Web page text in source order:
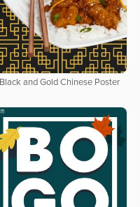
Black and Gold Chinese Poster